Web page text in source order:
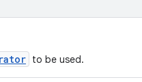
to be used.